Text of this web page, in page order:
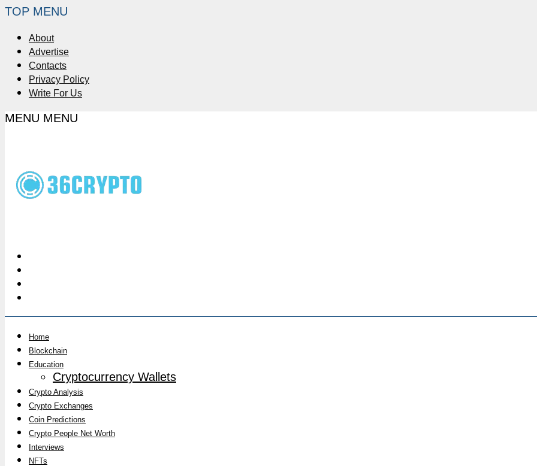
TOP MENU
About
Advertise
Contacts
Privacy Policy
Write For Us
MENU MENU
Home
Blockchain
Education
Cryptocurrency Wallets
Crypto Analysis
Crypto Exchanges
Coin Predictions
Crypto People Net Worth
Interviews
NFTs